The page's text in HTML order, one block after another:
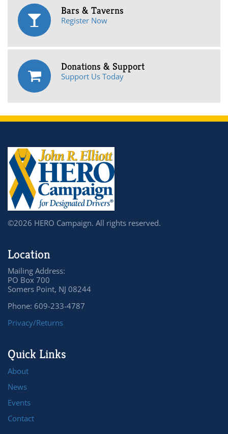
Bars & Taverns
Register Now
Donations & Support
Support Us Today
©2026 HERO Campaign. All rights reserved.
Location
Mailing Address:
PO Box 700
Somers Point, NJ 08244
Phone: 609-233-4787
Privacy/Returns
Quick Links
About
News
Events
Contact